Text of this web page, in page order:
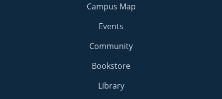
Campus Map
Events
Community
Bookstore
Library